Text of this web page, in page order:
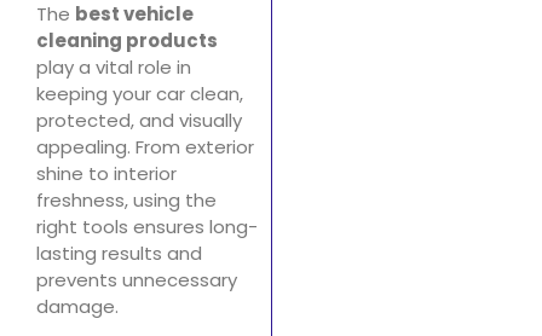
The best vehicle
cleaning products
play a vital role in
keeping your car clean,
protected, and visually
appealing. From exterior
shine to interior
freshness, using the
right tools ensures long-
lasting results and
prevents unnecessary
damage.